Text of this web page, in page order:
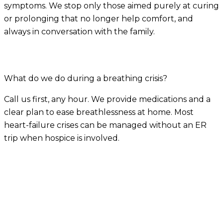
symptoms. We stop only those aimed purely at curing
or prolonging that no longer help comfort, and
always in conversation with the family.
What do we do during a breathing crisis?
Call us first, any hour. We provide medications and a
clear plan to ease breathlessness at home. Most
heart-failure crises can be managed without an ER
trip when hospice is involved.